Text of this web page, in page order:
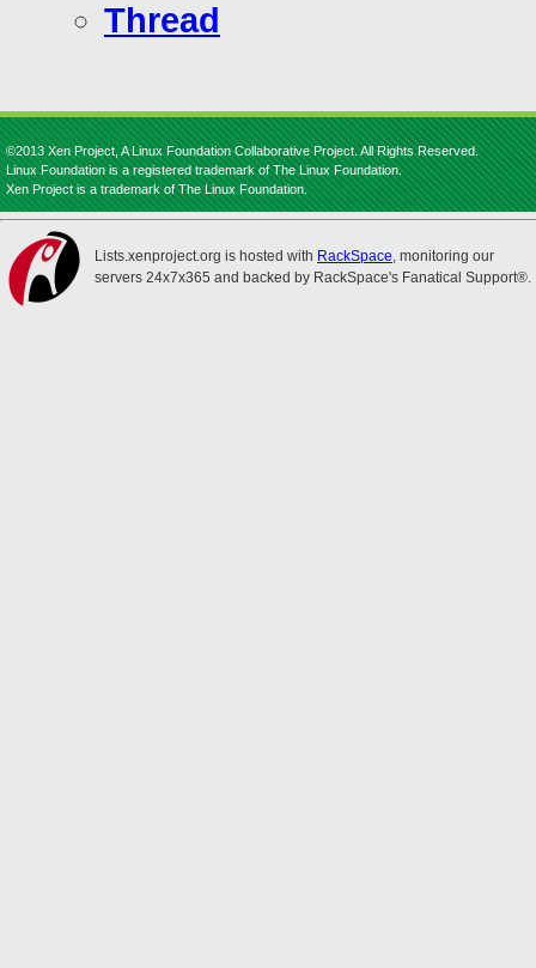
Thread
©2013 Xen Project, A Linux Foundation Collaborative Project. All Rights Reserved.
Linux Foundation is a registered trademark of The Linux Foundation.
Xen Project is a trademark of The Linux Foundation.
Lists.xenproject.org is hosted with RackSpace, monitoring our
servers 24x7x365 and backed by RackSpace's Fanatical Support®.